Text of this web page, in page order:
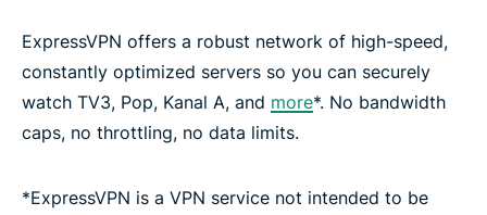
ExpressVPN offers a robust network of high-speed,
constantly optimized servers so you can securely
watch TV3, Pop, Kanal A, and more*. No bandwidth
caps, no throttling, no data limits.
*ExpressVPN is a VPN service not intended to be